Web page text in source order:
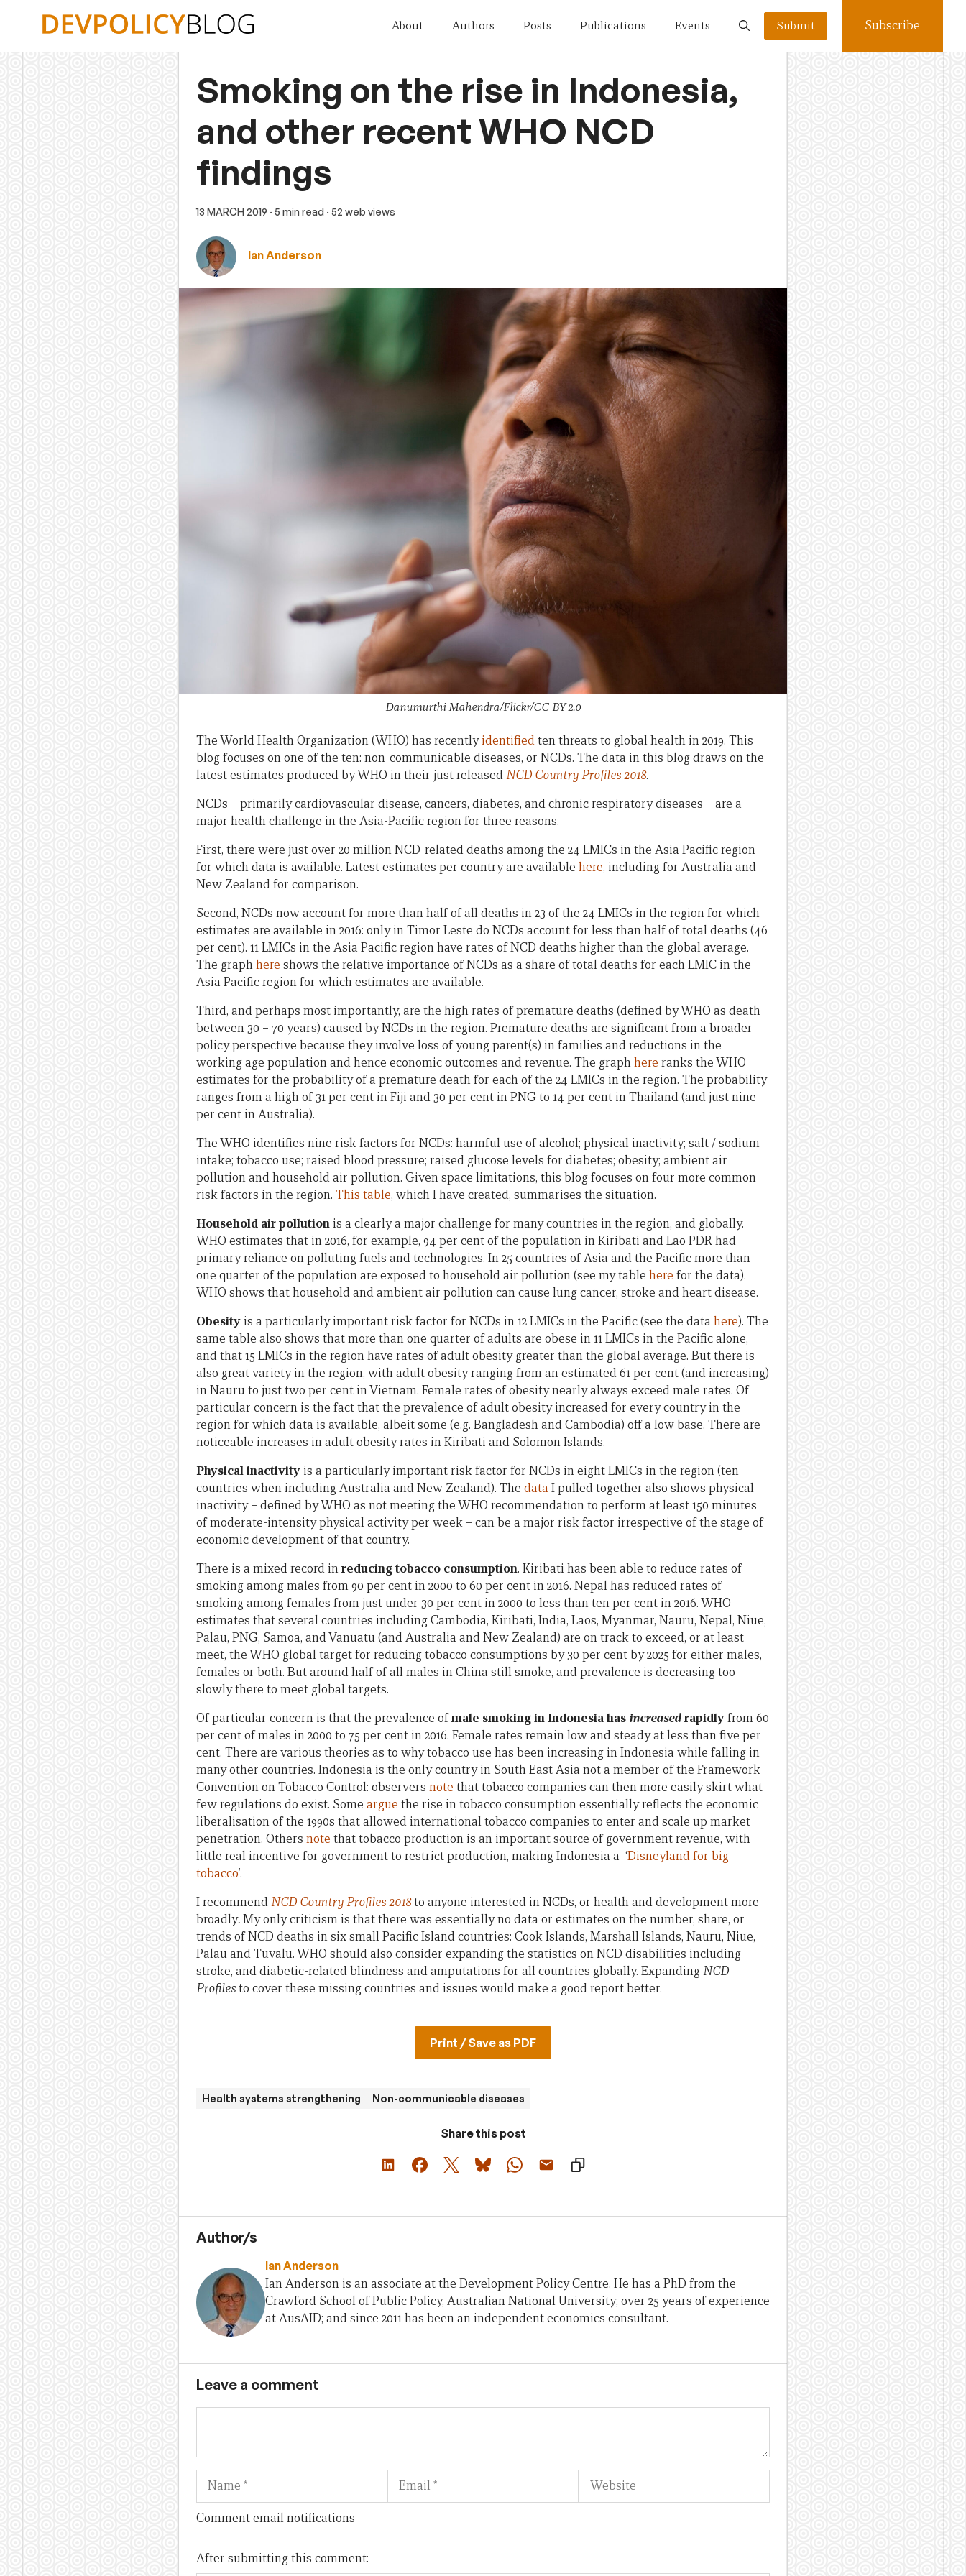
About Authors Posts Publications Events Submit Subscribe
Smoking on the rise in Indonesia,
and other recent WHO NCD
findings
13 MARCH 2019 · 5 min read · 52 web views
Ian Anderson
Danumurthi Mahendra/Flickr/CC BY 2.0
The World Health Organization (WHO) has recentlyidentifiedten threats to global health in 2019. This
blog focuses on one of the ten: non-communicable diseases, or NCDs. The data in this blog draws on the
latest estimates produced by WHO in their just releasedNCD Country Profiles 2018.
NCDs – primarily cardiovascular disease, cancers, diabetes, and chronic respiratory diseases – are a
major health challenge in the Asia-Pacific region for three reasons.
First, there were just over 20 million NCD-related deaths among the 24 LMICs in the Asia Pacific region
for which data is available. Latest estimates per country are available here, including for Australia and
New Zealand for comparison.
Second, NCDs now account for more than half of all deaths in 23 of the 24 LMICs in the region for which
estimates are available in 2016: only in Timor Leste do NCDs account for less than half of total deaths (46
per cent). 11 LMICs in the Asia Pacific region have rates of NCD deaths higher than the global average.
The graphhere shows the relative importance of NCDs as a share of total deaths for each LMIC in the
Asia Pacific region for which estimates are available.
Third, and perhaps most importantly, are the high rates of premature deaths (defined by WHO as death
between 30 – 70 years) caused by NCDs in the region. Premature deaths are significant from a broader
policy perspective because they involve loss of young parent(s) in families and reductions in the
working age population and hence economic outcomes and revenue. The graphhere ranks the WHO
estimates for the probability of a premature death for each of the 24 LMICs in the region. The probability
ranges from a high of 31 per cent in Fiji and 30 per cent in PNG to 14 per cent in Thailand (and just nine
per cent in Australia).
The WHO identifies nine risk factors for NCDs: harmful use of alcohol; physical inactivity; salt / sodium
intake; tobacco use; raised blood pressure; raised glucose levels for diabetes; obesity; ambient air
pollution and household air pollution. Given space limitations, this blog focuses on four more common
risk factors in the region. This table, which I have created, summarises the situation.
Household air pollution is a clearly a major challenge for many countries in the region, and globally.
WHO estimates that in 2016, for example, 94 per cent of the population in Kiribati and Lao PDR had
primary reliance on polluting fuels and technologies. In 25 countries of Asia and the Pacific more than
one quarter of the population are exposed to household air pollution (see my table here for the data).
WHO shows that household and ambient air pollution can cause lung cancer, stroke and heart disease.
Obesity is a particularly important risk factor for NCDs in 12 LMICs in the Pacific (see the data here). The
same table also shows that more than one quarter of adults are obese in 11 LMICs in the Pacific alone,
and that 15 LMICs in the region have rates of adult obesity greater than the global average. But there is
also great variety in the region, with adult obesity ranging from an estimated 61 per cent (and increasing)
in Nauru to just two per cent in Vietnam. Female rates of obesity nearly always exceed male rates. Of
particular concern is the fact that the prevalence of adult obesity increased for every country in the
region for which data is available, albeit some (e.g. Bangladesh and Cambodia) off a low base. There are
noticeable increases in adult obesity rates in Kiribati and Solomon Islands.
Physical inactivity is a particularly important risk factor for NCDs in eight LMICs in the region (ten
countries when including Australia and New Zealand). The data I pulled together also shows physical
inactivity – defined by WHO as not meeting the WHO recommendation to perform at least 150 minutes
of moderate-intensity physical activity per week – can be a major risk factor irrespective of the stage of
economic development of that country.
There is a mixed record inreducing tobacco consumption. Kiribati has been able to reduce rates of
smoking among males from 90 per cent in 2000 to 60 per cent in 2016. Nepal has reduced rates of
smoking among females from just under 30 per cent in 2000 to less than ten per cent in 2016. WHO
estimates that several countries including Cambodia, Kiribati, India, Laos, Myanmar, Nauru, Nepal, Niue,
Palau, PNG, Samoa, and Vanuatu (and Australia and New Zealand) are on track to exceed, or at least
meet, the WHO global target for reducing tobacco consumptions by 30 per cent by 2025 for either males,
females or both. But around half of all males in China still smoke, and prevalence is decreasing too
slowly there to meet global targets.
Of particular concern is that the prevalence ofmale smoking in Indonesia has increasedrapidlyfrom 60
per cent of males in 2000 to 75 per cent in 2016. Female rates remain low and steady at less than five per
cent. There are various theories as to why tobacco use has been increasing in Indonesia while falling in
many other countries. Indonesia is the only country in South East Asia not a member of the Framework
Convention on Tobacco Control: observers note that tobacco companies can then more easily skirt what
few regulations do exist. Some argue the rise in tobacco consumption essentially reflects the economic
liberalisation of the 1990s that allowed international tobacco companies to enter and scale up market
penetration. Others note that tobacco production is an important source of government revenue, with
little real incentive for government to restrict production, making Indonesia a ‘Disneyland for big
tobacco’.
I recommendNCD Country Profiles 2018to anyone interested in NCDs, or health and development more
broadly.My only criticism is that there was essentially no data or estimates on the number, share, or
trends of NCD deaths in six small Pacific Island countries: Cook Islands, Marshall Islands, Nauru, Niue,
Palau and Tuvalu. WHO should also consider expanding the statistics on NCD disabilities including
stroke, and diabetic-related blindness and amputations for all countries globally. ExpandingNCD
Profilesto cover these missing countries and issues would make a good report better.
Print / Save as PDF
Health systems strengthening Non-communicable diseases
Share this post
Author/s
Ian Anderson
Ian Anderson is an associate at the Development Policy Centre. He has a PhD from the
Crawford School of Public Policy, Australian National University; over 25 years of experience
at AusAID; and since 2011 has been an independent economics consultant.
Leave a comment
Name Email Website
Comment email notifications
After submitting this comment: